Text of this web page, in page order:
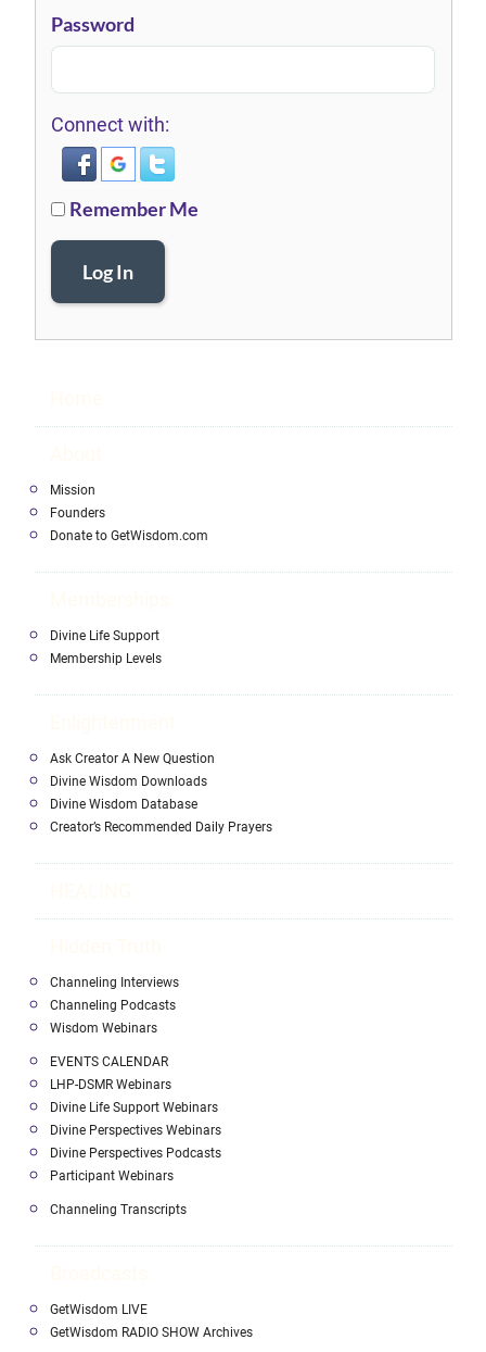
Password
Connect with:
Remember Me
Log In
Mission
Founders
Donate to GetWisdom.com
Divine Life Support
Membership Levels
Ask Creator A New Question
Divine Wisdom Downloads
Divine Wisdom Database
Creator’s Recommended Daily Prayers
Channeling Interviews
Channeling Podcasts
Wisdom Webinars
EVENTS CALENDAR
LHP-DSMR Webinars
Divine Life Support Webinars
Divine Perspectives Webinars
Divine Perspectives Podcasts
Participant Webinars
Channeling Transcripts
GetWisdom LIVE
GetWisdom RADIO SHOW Archives